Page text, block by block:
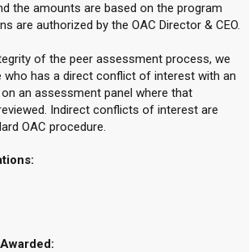
the amounts are based on the program
are authorized by the OAC Director & CEO.
of the peer assessment process, we
who has a direct conflict of interest with an
an assessment panel where that
Indirect conflicts of interest are
OAC procedure.